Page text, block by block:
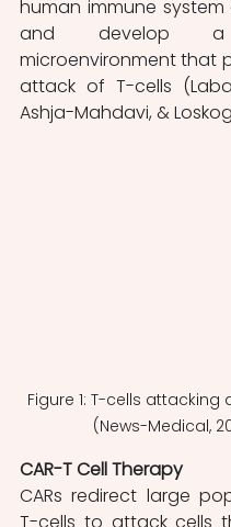
human immune
and develop a
microenvironment that
attack of T-cells
Ashja-Mahdavi, &
Figure 1: T-cells
(News-Medical,
CAR-T Cell Therapy
CARs redirect large